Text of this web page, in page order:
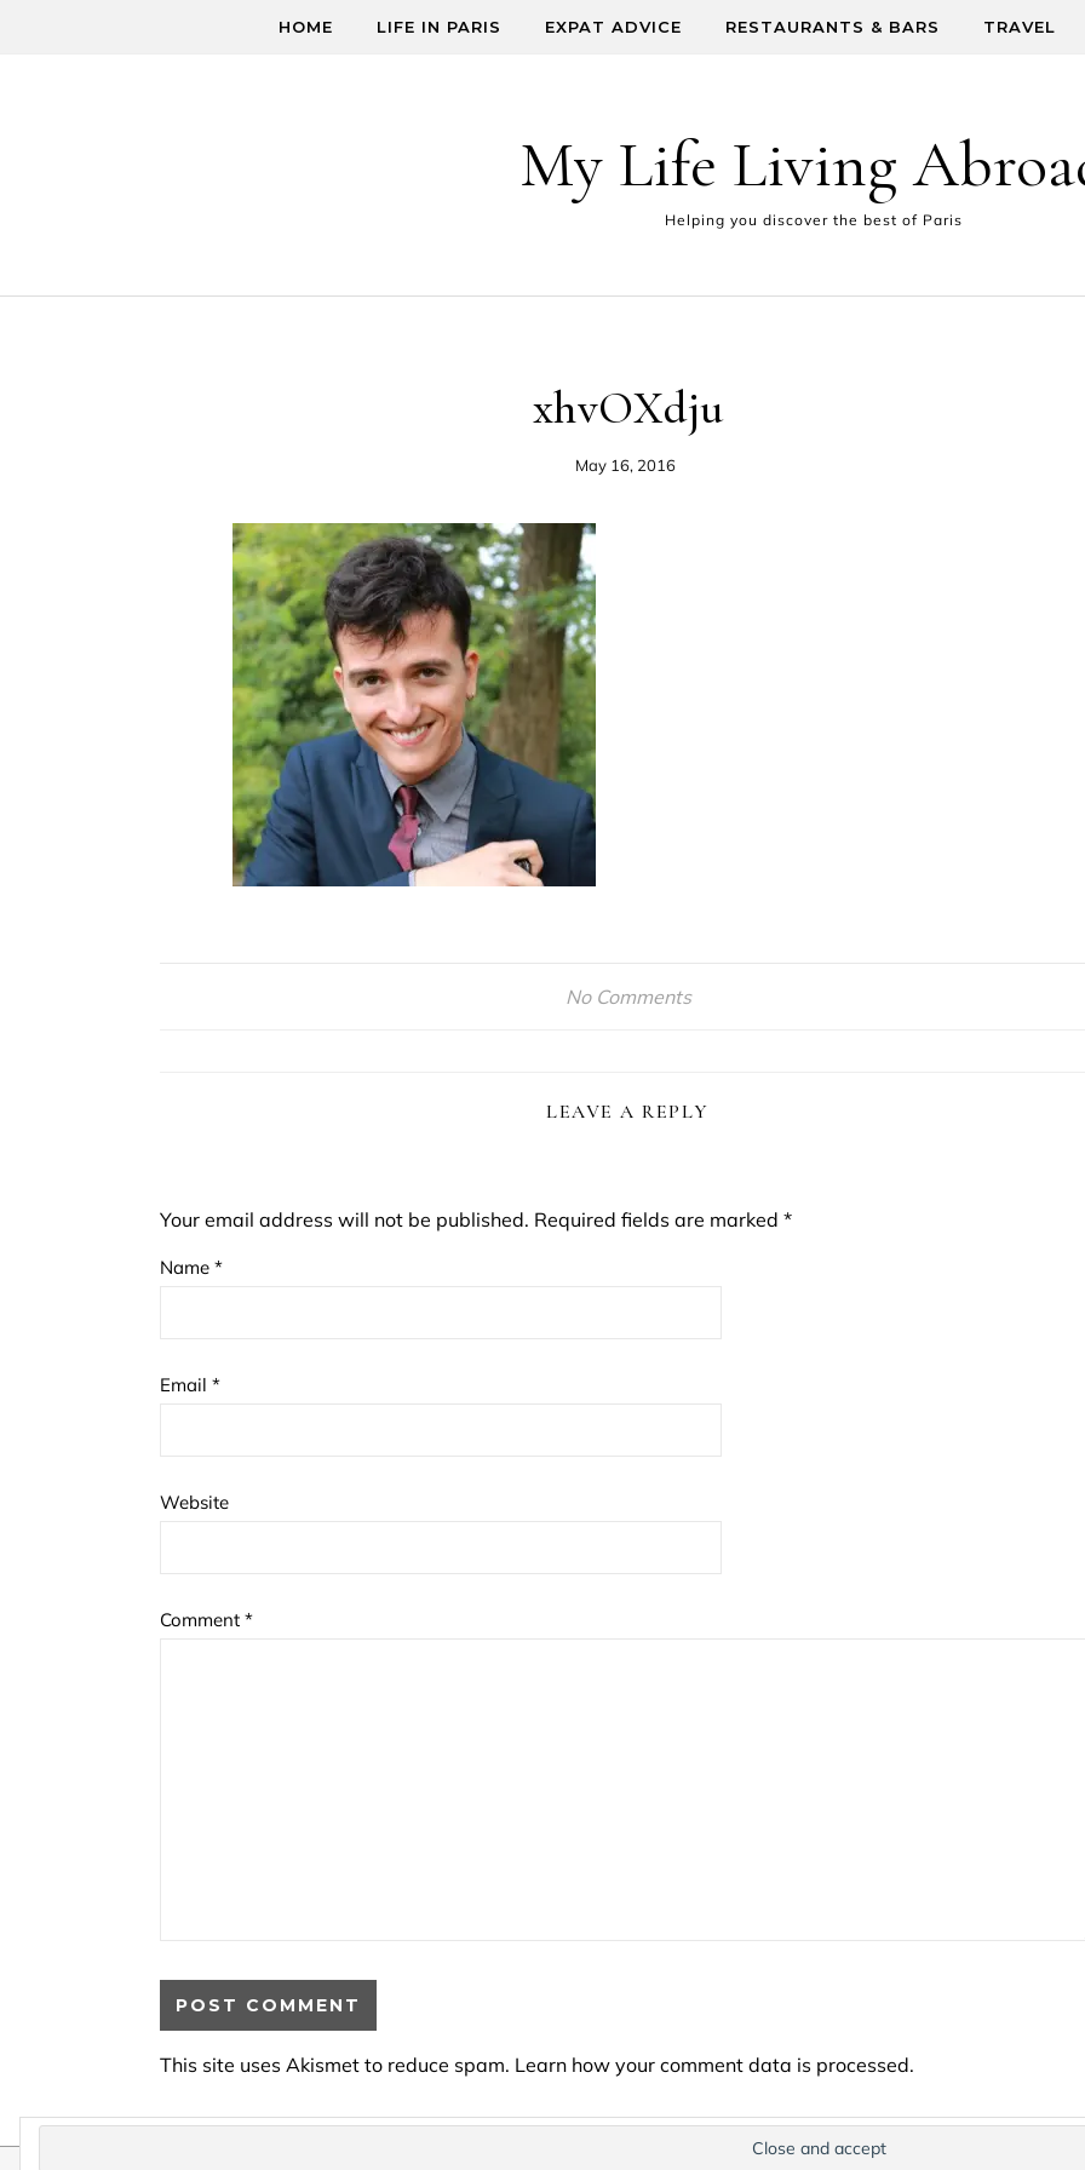
HOME LIFE IN PARIS EXPAT ADVICE RESTAURANTS & BARS TRAVEL
My Life Living
Helping you discover the best of Paris
xhvOXdju
May 16, 2016
No Comments
LEAVE A REPLY
Your email address will not be published. Required fields are marked *
Name *
Email *
Website
Comment *
This site uses Akismet to reduce spam. Learn how your comment data is processed.